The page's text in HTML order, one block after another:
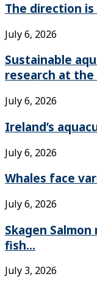
The direction
July 6, 2026
Sustainable
research at the
July 6, 2026
Ireland’s
July 6, 2026
Whales face
July 6, 2026
Skagen
fish...
July 3, 2026